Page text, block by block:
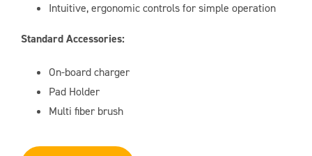
Intuitive, ergonomic controls for simple operation
Standard Accessories:
On-board charger
Pad Holder
Multi fiber brush